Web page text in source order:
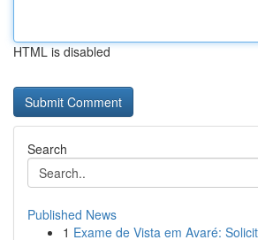
HTML is disabled
Search
Published News
1 Exame de Vista em Avaré: